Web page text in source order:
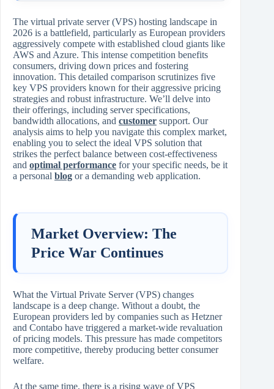
The virtual private server (VPS) hosting landscape in
2026 is a battlefield, particularly as European providers
aggressively compete with established cloud giants like
AWS and Azure. This intense competition benefits
consumers, driving down prices and fostering
innovation. This detailed comparison scrutinizes five
key VPS providers known for their aggressive pricing
strategies and robust infrastructure. We’ll delve into
their offerings, including server specifications,
bandwidth allocations, and customer support. Our
analysis aims to help you navigate this complex market,
enabling you to select the ideal VPS solution that
strikes the perfect balance between cost-effectiveness
and optimal performance for your specific needs, be it
a personal blog or a demanding web application.
Market Overview: The
Price War Continues
What​‍​‌‍​‍‌​‍​‌‍​‍‌ the Virtual Private Server (VPS) changes
landscape is a deep change. Without a doubt, the
European providers led by companies such as Hetzner
and Contabo have triggered a market-wide revaluation
of pricing models. This pressure has made competitors
more competitive, thereby producing better consumer
welfare.
At the same time, there is a rising wave of VPS